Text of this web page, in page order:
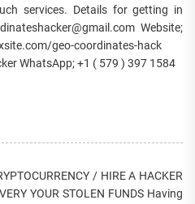
services. Details for getting in
Website;
geo-coordinates-hack
WhatsApp; +1 ( 579 ) 397 1584
/ HIRE A HACKER
YOUR STOLEN FUNDS Having